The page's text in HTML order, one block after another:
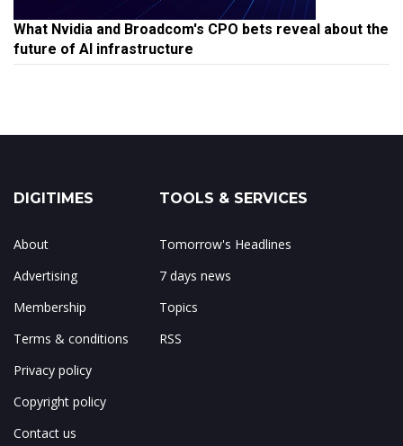
What Nvidia and Broadcom's CPO bets reveal about the
future of AI infrastructure
DIGITIMES
About
Advertising
Membership
Terms & conditions
Privacy policy
Copyright policy
Contact us
TOOLS & SERVICES
Tomorrow's Headlines
7 days news
Topics
RSS